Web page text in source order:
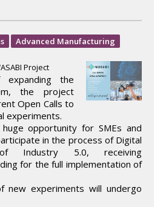
Advanced Manufacturing
Project
the
the project
Open Calls to
experiments.
opportunity for SMEs and
in the process of Digital
of Industry 5.0, receiving
for the full implementation of
new experiments will undergo